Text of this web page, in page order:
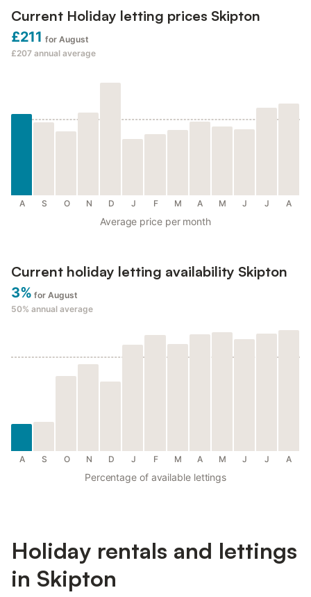
Current Holiday letting prices Skipton
£211 for August
£207 annual average
A S O N D J F M A M J J A
Average price per month
Current holiday letting availability Skipton
3% for August
50% annual average
A S O N D J F M A M J J A
Percentage of available lettings
Holiday rentals and lettings
in Skipton